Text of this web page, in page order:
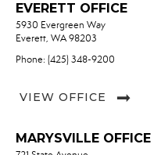
EVERETT OFFICE
5930 Evergreen Way
Everett, WA 98203
Phone: (425) 348-9200
VIEW OFFICE
MARYSVILLE OFFICE